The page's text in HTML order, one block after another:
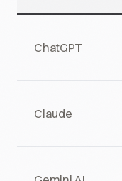
ChatGPT
Claude